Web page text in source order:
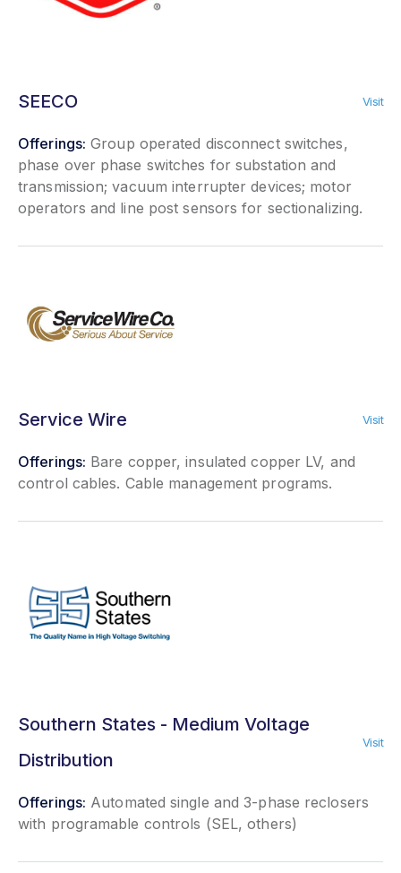
SEECO Visit
Offerings: Group operated disconnect switches,
phase over phase switches for substation and
transmission; vacuum interrupter devices; motor
operators and line post sensors for sectionalizing.
Service Wire Visit
Offerings: Bare copper, insulated copper LV, and
control cables. Cable management programs.
Southern States - Medium Voltage
Distribution
Visit
Offerings: Automated single and 3-phase reclosers
with programable controls (SEL, others)